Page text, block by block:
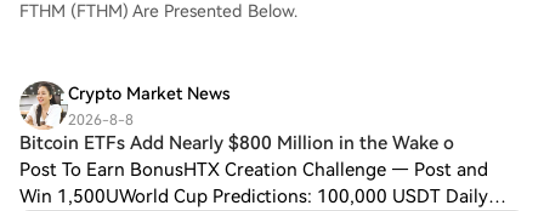
FTHM (FTHM) Are Presented Below.
Crypto Market News
2026-8-8
Bitcoin ETFs Add Nearly $800 Million in the Wake o
Post To Earn BonusHTX Creation Challenge — Post and
Win 1,500UWorld Cup Predictions: 100,000 USDT Daily